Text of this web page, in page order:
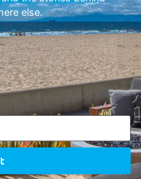
else.